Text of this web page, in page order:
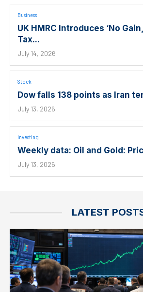
Business
UK HMRC Introduces ‘No
Tax...
July 14, 2026
Stock
Dow falls 138 points as Iran
July 13, 2026
Investing
Weekly data: Oil and Gold:
July 13, 2026
LATEST